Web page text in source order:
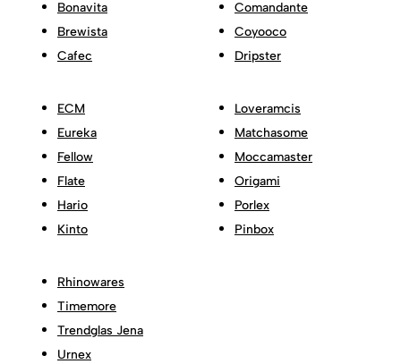
Bonavita
Brewista
Cafec
Comandante
Coyooco
Dripster
ECM
Eureka
Fellow
Flate
Hario
Kinto
Loveramcis
Matchasome
Moccamaster
Origami
Porlex
Pinbox
Rhinowares
Timemore
Trendglas Jena
Urnex